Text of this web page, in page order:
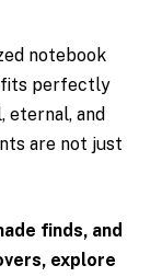
notebook
fits perfectly
eternal, and
are not just
finds, and
explore